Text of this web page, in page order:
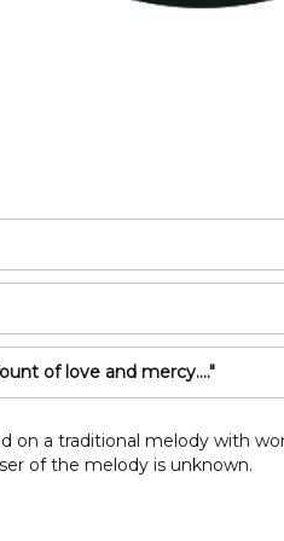
of love and mercy...."
on a traditional melody with
of the melody is unknown.